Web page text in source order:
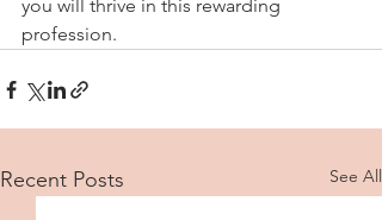
you will thrive in this rewarding
profession.
Recent Posts See All